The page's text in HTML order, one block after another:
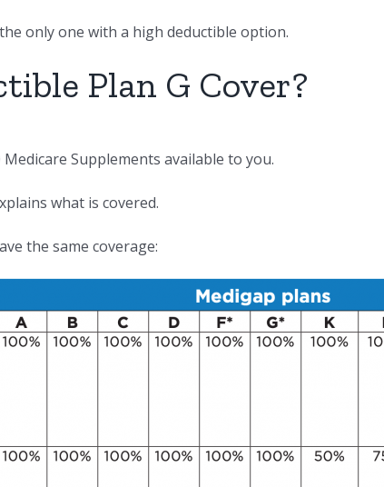
only one with a high deductible option.
Plan G Cover?
Supplements available to you.
what is covered.
the same coverage: